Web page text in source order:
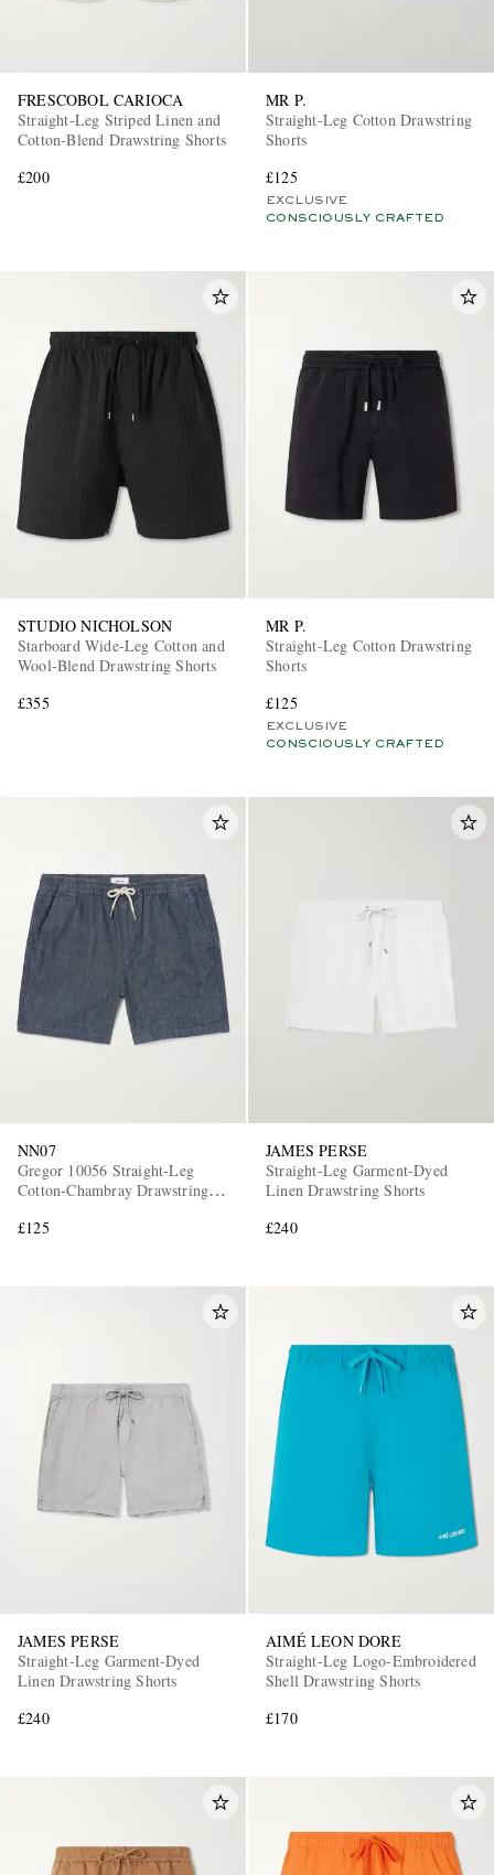
FRESCOBOL CARIOCA
Straight-Leg Striped Linen and
Cotton-Blend Drawstring Shorts
£200
MR P.
Straight-Leg Cotton Drawstring
Shorts
£125
EXCLUSIVE
CONSCIOUSLY CRAFTED
STUDIO NICHOLSON
Starboard Wide-Leg Cotton and
Wool-Blend Drawstring Shorts
£355
MR P.
Straight-Leg Cotton Drawstring
Shorts
£125
EXCLUSIVE
CONSCIOUSLY CRAFTED
NN07
Gregor 10056 Straight-Leg
Cotton-Chambray Drawstring
£125
JAMES PERSE
Straight-Leg Garment-Dyed
Linen Drawstring Shorts
£240
JAMES PERSE
Straight-Leg Garment-Dyed
Linen Drawstring Shorts
£240
AIMÉ LEON DORE
Straight-Leg Logo-Embroidered
Shell Drawstring Shorts
£170